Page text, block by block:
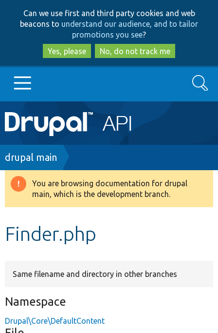
to
main
content
to
search
Can we use first and third party cookies and web
beacons to understand our audience, and to tailor
promotions you see?
Yes, please
No, do not track me
Main
navigation
Go to Drupal.org
Drupal 8+
Develop for Drupal
Search
Breadcrumb
drupal main
Warning
message
You are browsing documentation for drupal
main, which is the development branch.
Finder.php
Same filename and directory in other branches
Namespace
Drupal\Core\DefaultContent